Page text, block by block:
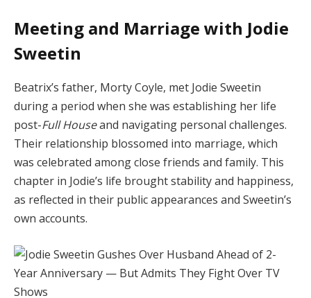
Meeting and Marriage with Jodie
Sweetin
Beatrix’s father, Morty Coyle, met Jodie Sweetin
during a period when she was establishing her life
post-Full Houseand navigating personal challenges.
Their relationship blossomed into marriage, which
was celebrated among close friends and family. This
chapter in Jodie’s life brought stability and happiness,
as reflected in their public appearances and Sweetin’s
own accounts.